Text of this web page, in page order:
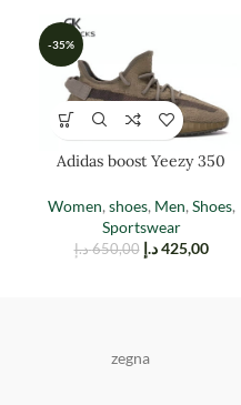
-35%
Adidas boost Yeezy 350
Women, shoes, Men, Shoes,
Sportswear
650,00 د.إ 425,00 د.إ
zegna